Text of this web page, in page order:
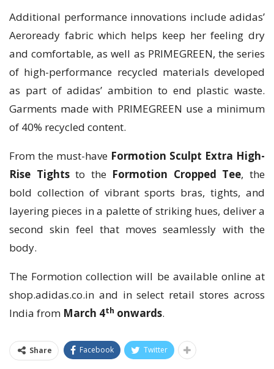
Additional performance innovations include adidas’
Aeroready fabric which helps keep her feeling dry
and comfortable, as well as PRIMEGREEN, the series
of high-performance recycled materials developed
as part of adidas’ ambition to end plastic waste.
Garments made with PRIMEGREEN use a minimum
of 40% recycled content.
From the must-have Formotion Sculpt Extra High-
Rise Tightsto the Formotion Cropped Tee, the
bold collection of vibrant sports bras, tights, and
layering pieces in a palette of striking hues, deliver a
second skin feel that moves seamlessly with the
body.
The Formotion collection will be available online at
shop.adidas.co.in and in select retail stores across
India from March 4th onwards.
Share Facebook Twitter